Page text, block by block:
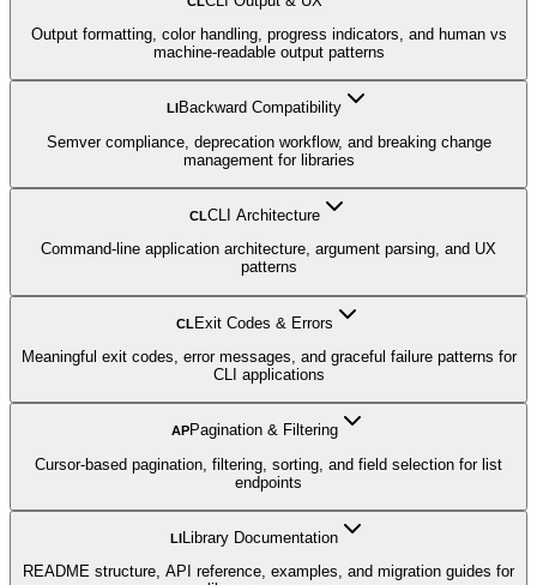
Output formatting, color handling, progress indicators, and human vs
machine-readable output patterns
LI Backward Compatibility
Semver compliance, deprecation workflow, and breaking change
management for libraries
CLCLI Architecture
Command-line application architecture, argument parsing, and UX
patterns
CLExit Codes & Errors
Meaningful exit codes, error messages, and graceful failure patterns for
CLI applications
APPagination & Filtering
Cursor-based pagination, filtering, sorting, and field selection for list
endpoints
LI Library Documentation
README structure, API reference, examples, and migration guides for